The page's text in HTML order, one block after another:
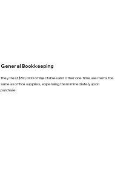
General Bookkeeping
They treat $50,000 of injectables and other one time use items the
same as office supplies, expensing them immediately upon
purchase.